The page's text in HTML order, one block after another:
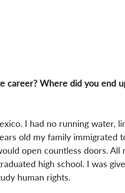
career? Where did you end
I had no running water,
old my family immigrated
open countless doors.
high school. I was
human rights.